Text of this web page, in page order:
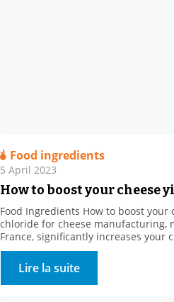
Food ingredients
5 April 2023
How to boost your cheese
Food Ingredients How to boost your
chloride for cheese manufacturing,
France, significantly increases your
for the loss of calcium from
storage (calcium solubilisation) It
strongly promotes firmer coagulum
bridges between […]
Lire la suite